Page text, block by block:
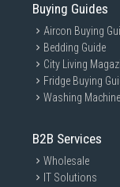
Buying Guides
Aircon Buying
Bedding Guide
City Living
Fridge Buying
Washing
B2B Services
Wholesale
IT Solutions